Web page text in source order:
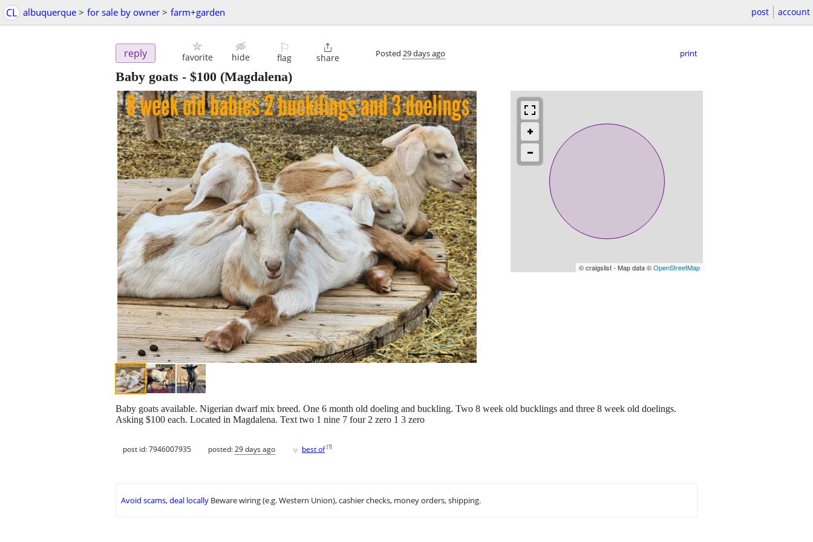
CL albuquerque > for sale by owner > farm+garden post account
reply favorite hide
⚐
flag

share Posted 29 days ago print
Baby goats - $100 (Magdalena)
© craigslist - Map data ©OpenStreetMap
Baby goats available. Nigerian dwarf mix breed. One 6 month old doeling and buckling. Two 8 week old bucklings and three 8 week old doelings.
Asking $100 each. Located in Magdalena. Text two 1 nine 7 four 2 zero 1 3 zero
post id: 7946007935 posted:29 days ago ♥ best of [?]
Avoid scams, deal locally Beware wiring (e.g. Western Union), cashier checks, money orders, shipping.